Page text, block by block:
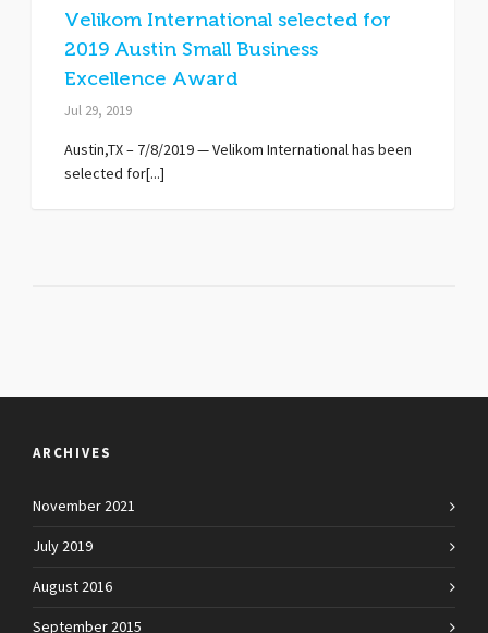
Velikom International selected for
2019 Austin Small Business
Excellence Award
Jul 29, 2019
Austin,TX – 7/8/2019 — Velikom International has been
selected for[...]
ARCHIVES
November 2021
July 2019
August 2016
September 2015